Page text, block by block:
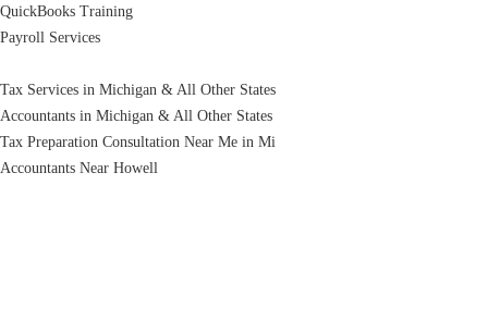
QuickBooks Training
Payroll Services
Tax Services in Michigan & All Other States
Accountants in Michigan & All Other States
Tax Preparation Consultation Near Me in Mi
Accountants Near Howell